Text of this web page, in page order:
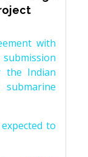
with
the Indian
to